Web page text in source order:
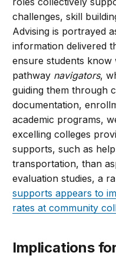
challenges, skill
Advising is portrayed
information delivered
ensure students
pathway navigators,
guiding them through
documentation,
academic programs,
excelling colleges
supports, such as
transportation, than
evaluation studies, a
supports appears to
rates at community
Implications